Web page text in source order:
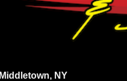
Middletown, NY